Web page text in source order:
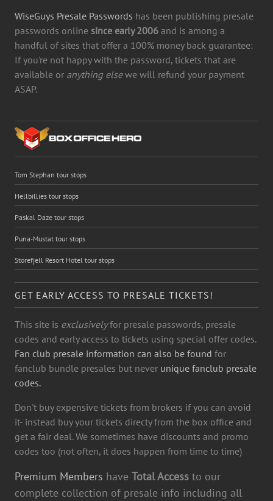
WiseGuys Presale Passwords has been publishing presale
passwords online since early 2006 and is among a
handful of sites that offer a 100% money back guarantee:
If you're not happy with the password, tickets that are
available or anything elsewe will refund your payment
ASAP.
Tom Stephan tour stops
Hellbillies tour stops
Paskal Daze tour stops
Puna-Mustat tour stops
Storefjell Resort Hotel tour stops
GET EARLY ACCESS TO PRESALE TICKETS!
This site is exclusivelyfor presale passwords, presale
codes and early access to tickets using special offer codes.
Fan club presale information can also be found for
fanclub bundle presales but never unique fanclub presale
codes.
Don't buy expensive tickets from brokers if you can avoid
it- instead buy your tickets directy from the box office and
get a fair deal. We sometimes have discounts and promo
codes too (not often, it does happen from time to time)
Premium Members have Total Access to our
complete collection of presale info including all